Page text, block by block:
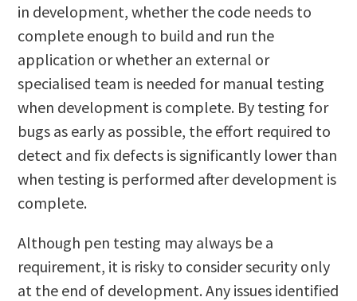
in development, whether the code needs to
complete enough to build and run the
application or whether an external or
specialised team is needed for manual testing
when development is complete. By testing for
bugs as early as possible, the effort required to
detect and fix defects is significantly lower than
when testing is performed after development is
complete.
Although pen testing may always be a
requirement, it is risky to consider security only
at the end of development. Any issues identified